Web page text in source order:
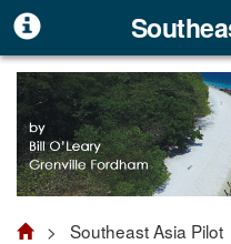
> Southeast Asia Pilot